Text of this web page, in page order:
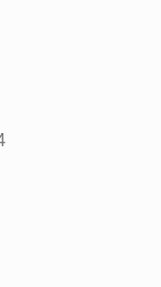
PT (+351) 729 133 194